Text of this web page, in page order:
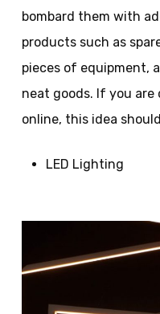
bombard them with
products such as
pieces of equipment,
neat goods. If you
online, this idea
LED Lighting